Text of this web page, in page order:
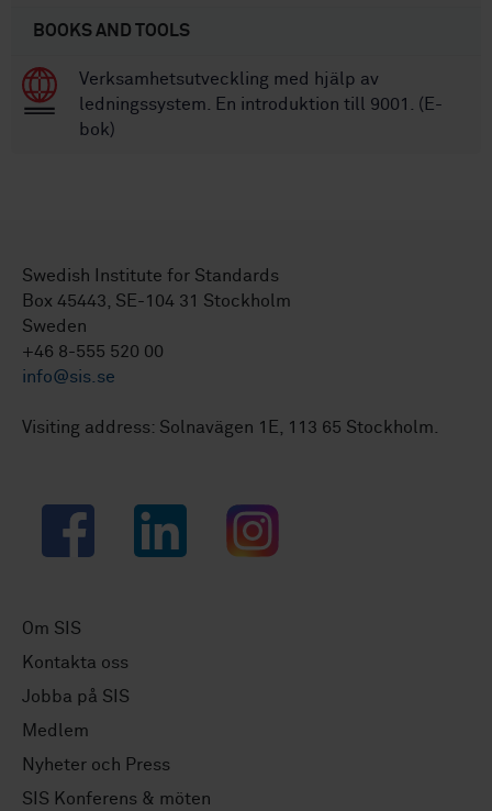
BOOKS AND TOOLS
Verksamhetsutveckling med hjälp av
ledningssystem. En introduktion till 9001. (E-
bok)
Swedish Institute for Standards
Box 45443, SE-104 31 Stockholm
Sweden
+46 8-555 520 00
info@sis.se
Visiting address: Solnavägen 1E, 113 65 Stockholm.
Facebook LinkedIn Instagram
Om SIS
Kontakta oss
Jobba på SIS
Medlem
Nyheter och Press
SIS Konferens & möten